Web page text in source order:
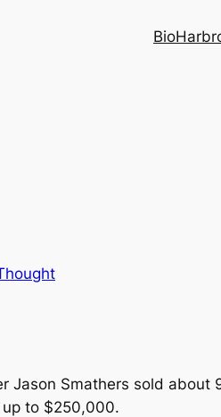
Bio
Jason Smathers sold
up to $250,000.